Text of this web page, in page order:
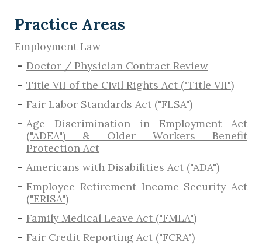
Practice Areas
Employment Law
Doctor / Physician Contract Review
Title VII of the Civil Rights Act ("Title VII")
Fair Labor Standards Act ("FLSA")
Age Discrimination in Employment Act
("ADEA") & Older Workers Benefit
Protection Act
Americans with Disabilities Act ("ADA")
Employee Retirement Income Security Act
("ERISA")
Family Medical Leave Act ("FMLA")
Fair Credit Reporting Act ("FCRA")